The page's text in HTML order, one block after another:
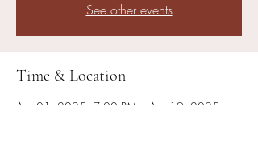
See other events
Time & Location
Apr 01, 2025, 7:00 PM – Apr 19, 2025,